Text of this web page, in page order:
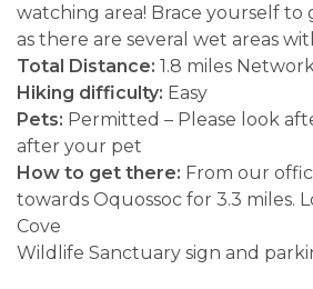
watching area! Brace yourself
as there are several wet areas
Total Distance: 1.8 miles Network
Hiking difficulty: Easy
Pets: Permitted – Please look
after your pet
How to get there: From our
towards Oquossoc for 3.3 miles.
Cove
Wildlife Sanctuary sign and